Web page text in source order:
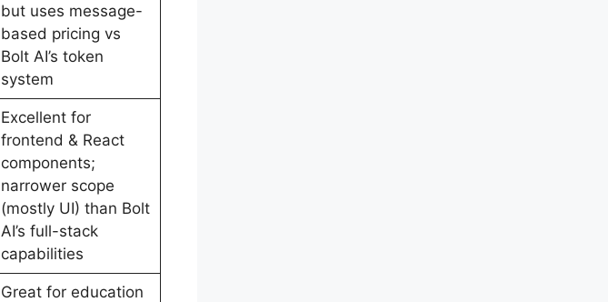
but uses message-
based pricing vs
Bolt AI’s token
system
Excellent for
frontend & React
components;
narrower scope
(mostly UI) than Bolt
AI’s full-stack
capabilities
Great for education